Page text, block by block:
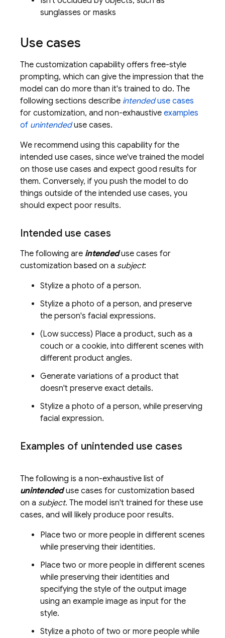
sunglasses or masks
Use cases
The customization capability offers free-style
prompting, which can give the impression that the
model can do more than it's trained to do. The
following sections describe intendeduse cases
for customization, and non-exhaustive examples
of unintendeduse cases.
We recommend using this capability for the
intended use cases, since we've trained the model
on those use cases and expect good results for
them. Conversely, if you push the model to do
things outside of the intended use cases, you
should expect poor results.
Intended use cases
The following are intendeduse cases for
customization based on a subject:
Stylize a photo of a person.
Stylize a photo of a person, and preserve
the person's facial expressions.
(Low success) Place a product, such as a
couch or a cookie, into different scenes with
different product angles.
Generate variations of a product that
doesn't preserve exact details.
Stylize a photo of a person, while preserving
facial expression.
Examples of unintended use cases
The following is a non-exhaustive list of
unintendeduse cases for customization based
on a subject. The model isn't trained for these use
cases, and will likely produce poor results.
Place two or more people in different scenes
while preserving their identities.
Place two or more people in different scenes
while preserving their identities and
specifying the style of the output image
using an example image as input for the
style.
Stylize a photo of two or more people while